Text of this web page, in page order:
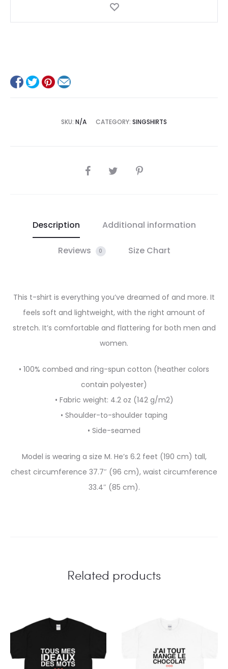
SKU: N/A CATEGORY: SINGSHIRTS
SHARE
Description Additional information
Reviews 0 Size Chart
This t-shirt is everything you’ve dreamed of and more. It
feels soft and lightweight, with the right amount of
stretch. It’s comfortable and flattering for both men and
women.
• 100% combed and ring-spun cotton (heather colors
contain polyester)
• Fabric weight: 4.2 oz (142 g/m2)
• Shoulder-to-shoulder taping
• Side-seamed
Model is wearing a size M. He’s 6.2 feet (190 cm) tall,
chest circumference 37.7″ (96 cm), waist circumference
33.4″ (85 cm).
Related products